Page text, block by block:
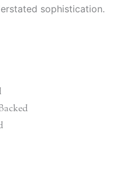
sophistication.